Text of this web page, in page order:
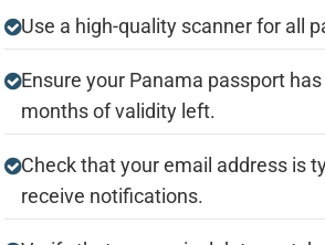
Use a high-quality scanner for all
Ensure your Panama passport
months of validity left.
Check that your email address is
receive notifications.